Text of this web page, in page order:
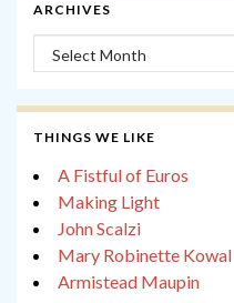
ARCHIVES
Archives
THINGS WE LIKE
A Fistful of Euros
Making Light
John Scalzi
Mary Robinette Kowal
Armistead Maupin